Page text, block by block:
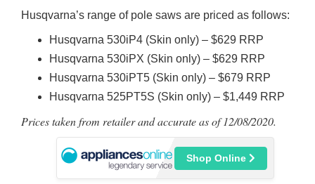
Husqvarna’s range of pole saws are priced as follows:
Husqvarna 530iP4 (Skin only) – $629 RRP
Husqvarna 530iPX (Skin only) – $629 RRP
Husqvarna 530iPT5 (Skin only) – $679 RRP
Husqvarna 525PT5S (Skin only) – $1,449 RRP
Prices taken from retailer and accurate as of 12/08/2020.
Shop Online